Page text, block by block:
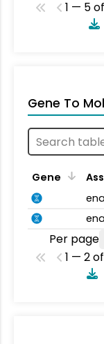
1 — 5
Gene To
Gene
Per page
1 — 2